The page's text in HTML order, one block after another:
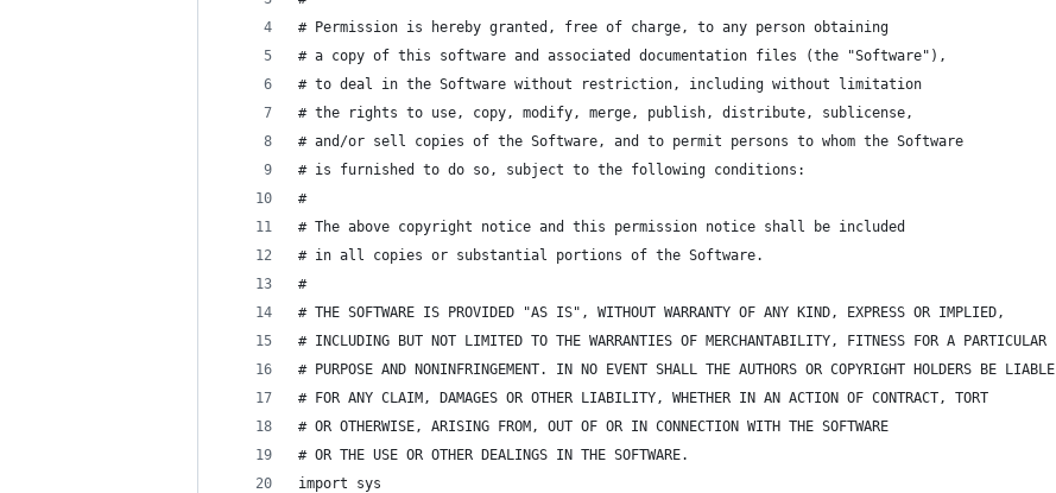
# Permission is hereby granted, free of charge, to any person obtaining
# a copy of this software and associated documentation files (the "Software"),
# to deal in the Software without restriction, including without limitation
# the rights to use, copy, modify, merge, publish, distribute, sublicense,
# and/or sell copies of the Software, and to permit persons to whom the Software
# is furnished to do so, subject to the following conditions:
#
# The above copyright notice and this permission notice shall be included
# in all copies or substantial portions of the Software.
#
# THE SOFTWARE IS PROVIDED "AS IS", WITHOUT WARRANTY OF ANY KIND, EXPRESS OR IMPLIED,
# INCLUDING BUT NOT LIMITED TO THE WARRANTIES OF MERCHANTABILITY, FITNESS FOR A PARTICULAR
# PURPOSE AND NONINFRINGEMENT. IN NO EVENT SHALL THE AUTHORS OR COPYRIGHT HOLDERS BE LIABLE
# FOR ANY CLAIM, DAMAGES OR OTHER LIABILITY, WHETHER IN AN ACTION OF CONTRACT, TORT
# OR OTHERWISE, ARISING FROM, OUT OF OR IN CONNECTION WITH THE SOFTWARE
# OR THE USE OR OTHER DEALINGS IN THE SOFTWARE.
import sys